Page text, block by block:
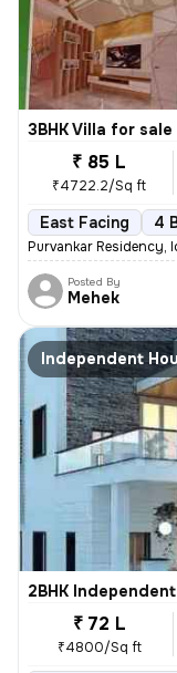
3BHK Villa for sale
₹ 85 L
₹4722.2/Sq ft
East Facing 4
Purvankar Residency,
Posted By
Mehek
Independent
2BHK
₹ 72 L
₹4800/Sq ft